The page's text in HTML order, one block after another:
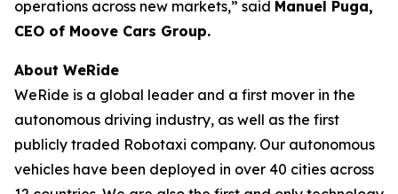
operations across new markets,” said Manuel Puga,
CEO of Moove Cars Group.
About WeRide
WeRide is a global leader and a first mover in the
autonomous driving industry, as well as the first
publicly traded Robotaxi company. Our autonomous
vehicles have been deployed in over 40 cities across